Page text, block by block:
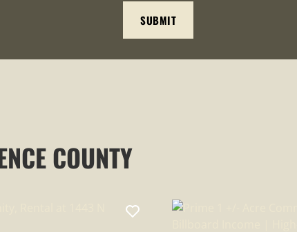
COUNTY